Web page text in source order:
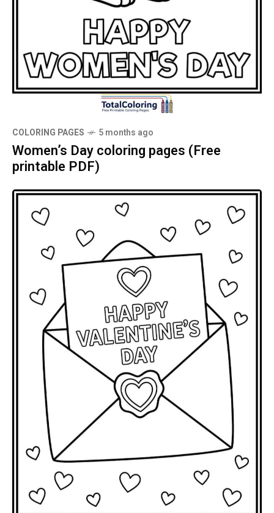
COLORING PAGES 5 months ago
Women’s Day coloring pages (Free
printable PDF)